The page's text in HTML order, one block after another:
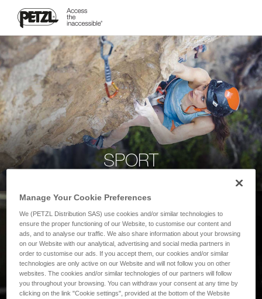
SPORT
Manage Your Cookie Preferences
We (PETZL Distribution SAS) use cookies and/or similar technologies to
ensure the proper functioning of our Website, to customise our content and
ads, and to analyse our traffic. We also share information about your browsing
on our Website with our analytical, advertising and social media partners in
order to customise our ads. If you accept them, our cookies and/or similar
technologies are only active on our Website and will not follow you on other
websites. The cookies and/or similar technologies of our partners will follow
you throughout your browsing. You can withdraw your consent at any time by
clicking on the link "Cookie settings", provided at the bottom of the Website